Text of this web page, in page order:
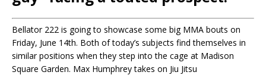
Bellator 222 is going to showcase some big MMA bouts on
Friday, June 14th. Both of today’s subjects find themselves in
similar positions when they step into the cage at Madison
Square Garden. Max Humphrey takes on Jiu Jitsu